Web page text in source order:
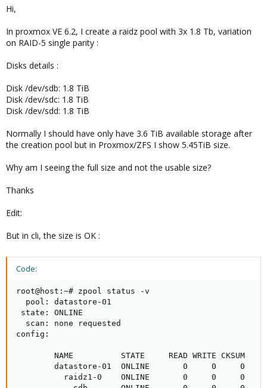
e
Hi,
In proxmox VE 6.2, I create a raidz pool with 3x 1.8 Tb, variation
on RAID-5 single parity :
Disks details :
Disk /dev/sdb: 1.8 TiB
Disk /dev/sdc: 1.8 TiB
Disk /dev/sdd: 1.8 TiB
Normally I should have only have 3.6 TiB available storage after
the creation pool but in Proxmox/ZFS I show 5.45TiB size.
Why am I seeing the full size and not the usable size?
Thanks
Edit:
But in cli, the size is OK :
Code:
root@host:~# zpool status -v
  pool: datastore-01
state: ONLINE
  scan: none requested
config:
        NAME          STATE     READ WRITE CKSUM
        datastore-01  ONLINE       0     0     0
          raidz1-0    ONLINE       0     0     0